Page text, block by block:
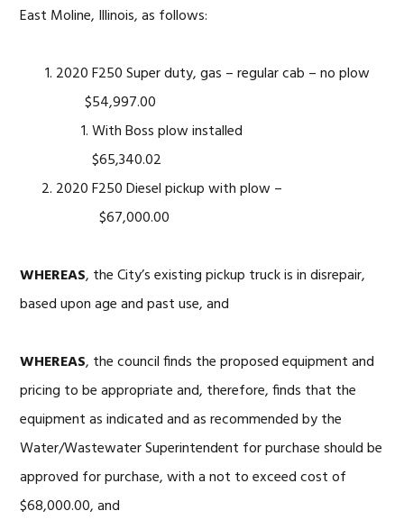
East Moline, Illinois, as follows:
2020 F250 Super duty, gas – regular cab – no plow
$54,997.00
With Boss plow installed
$65,340.02
2020 F250 Diesel pickup with plow –
$67,000.00
WHEREAS, the City’s existing pickup truck is in disrepair,
based upon age and past use, and
WHEREAS, the council finds the proposed equipment and
pricing to be appropriate and, therefore, finds that the
equipment as indicated and as recommended by the
Water/Wastewater Superintendent for purchase should be
approved for purchase, with a not to exceed cost of
$68,000.00, and